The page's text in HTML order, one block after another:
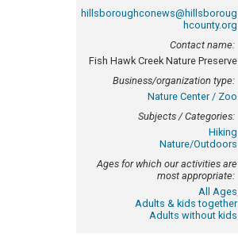
hillsboroughconews@hillsboroug
hcounty.org
Contact name:
Fish Hawk Creek Nature Preserve
Business/organization type:
Nature Center / Zoo
Subjects / Categories:
Hiking
Nature/Outdoors
Ages for which our activities are
most appropriate:
All Ages
Adults & kids together
Adults without kids